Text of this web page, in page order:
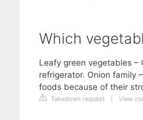
Which
Leafy green vegetables
refrigerator. Onion family
foods because of their
Takedown request View